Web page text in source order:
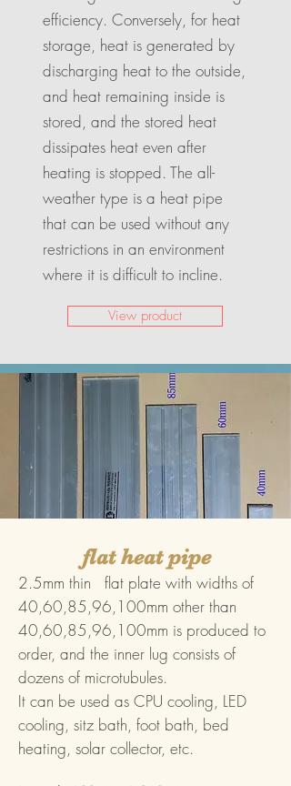
efficiency. Conversely, for heat
storage, heat is generated by
discharging heat to the outside,
and heat remaining inside is
stored, and the stored heat
dissipates heat even after
heating is stopped. The all-
weather type is a heat pipe
that can be used without any
restrictions in an environment
where it is difficult to incline.
View product
flat heat pipe
2.5mm thin flat plate with widths of
40,60,85,96,100mm other than
40,60,85,96,100mm is produced to
order, and the inner lug consists of
dozens of microtubules.
It can be used as CPU cooling, LED
cooling, sitz bath, foot bath, bed
heating, solar collector, etc.